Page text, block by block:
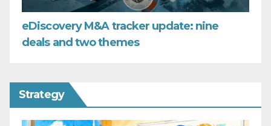
eDiscovery M&A tracker update: nine
deals and two themes
Strategy